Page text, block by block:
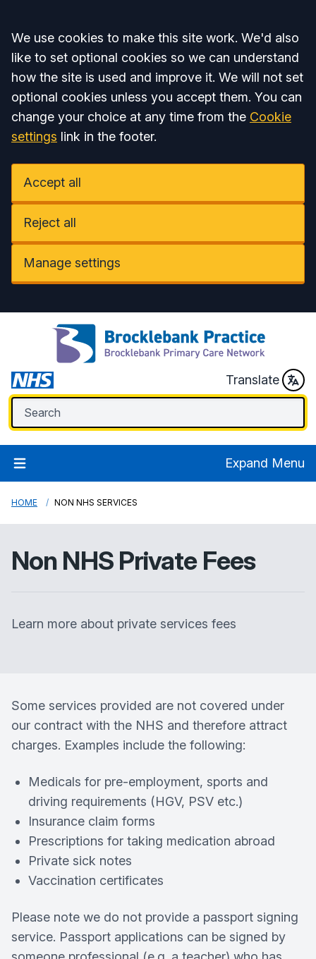
Accept all
We use cookies to make this site work. We'd also
like to set optional cookies so we can understand
how the site is used and improve it. We will not set
optional cookies unless you accept them. You can
change your choice at any time from the Cookie
settings link in the footer.
Accept all
Reject all
Manage settings
Translate
Expand Menu
HOME NON NHS SERVICES
Non NHS Private Fees
Learn more about private services fees
Some services provided are not covered under
our contract with the NHS and therefore attract
charges. Examples include the following:
Medicals for pre-employment, sports and
driving requirements (HGV, PSV etc.)
Insurance claim forms
Prescriptions for taking medication abroad
Private sick notes
Vaccination certificates
Please note we do not provide a passport signing
service. Passport applications can be signed by